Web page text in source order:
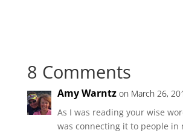
8 Comments
Amy Warntz on March 26,
As I was reading your wise
was connecting it to people in